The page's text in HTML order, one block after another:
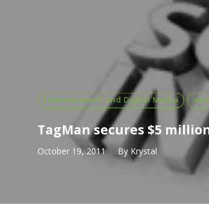
Entertainment and Digital Media
TagMan secures $5
October 19, 2011 By Krystal